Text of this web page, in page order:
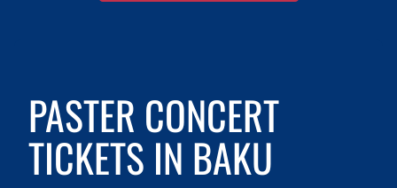
PASTER CONCERT
TICKETS IN BAKU